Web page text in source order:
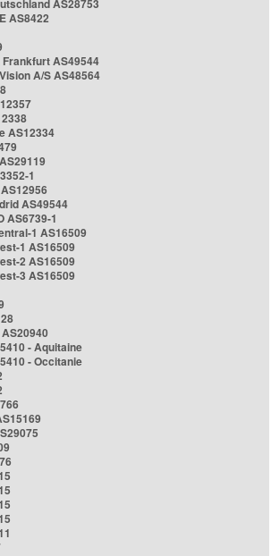
AS28753
AS8422
Frankfurt AS49544
A/S AS48564
AS12334
1
AS49544
AS6739-1
1 AS16509
1 AS16509
2 AS16509
3 AS16509
- Aquitaine
- Occitanie